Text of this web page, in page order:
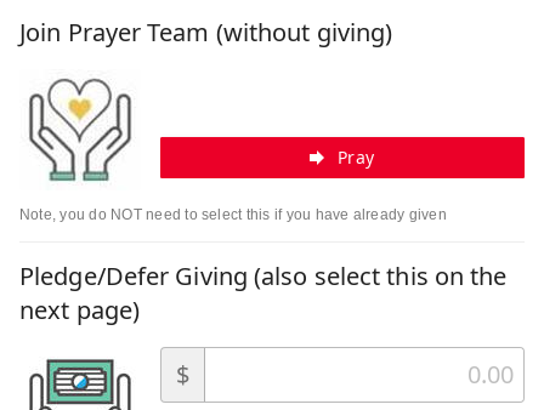
Join Prayer Team (without giving)
Pray
Note, you do NOT need to select this if you have already given
Pledge/Defer Giving (also select this on the
next page)
$